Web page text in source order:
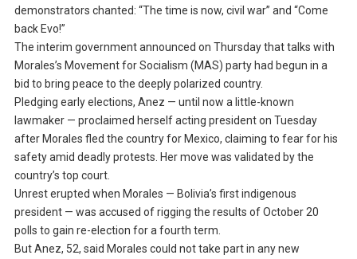
demonstrators chanted: “The time is now, civil war” and “Come
back Evo!”
The interim government announced on Thursday that talks with
Morales’s Movement for Socialism (MAS) party had begun in a
bid to bring peace to the deeply polarized country.
Pledging early elections, Anez — until now a little-known
lawmaker — proclaimed herself acting president on Tuesday
after Morales fled the country for Mexico, claiming to fear for his
safety amid deadly protests. Her move was validated by the
country’s top court.
Unrest erupted when Morales — Bolivia’s first indigenous
president — was accused of rigging the results of October 20
polls to gain re-election for a fourth term.
But Anez, 52, said Morales could not take part in any new